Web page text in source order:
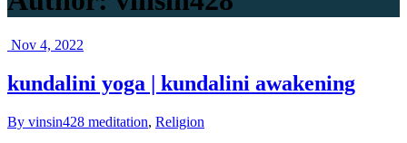
Nov 4, 2022
kundalini yoga | kundalini awakening
By vinsin428 meditation, Religion